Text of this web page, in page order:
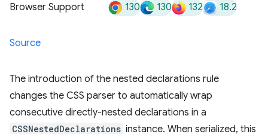
Browser Support 130 130 132 18.2
Source
The introduction of the nested declarations rule
changes the CSS parser to automatically wrap
consecutive directly-nested declarations in a
CSSNestedDeclarations instance. When serialized, this